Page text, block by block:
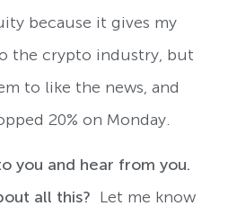
because it gives my
the crypto industry, but
to like the news, and
20% on Monday.
you and hear from you.
all this? Let me know